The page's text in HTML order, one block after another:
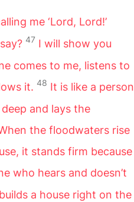
me ‘Lord, Lord!’
47 I will show you
comes to me, listens to
it. 48 It is like a person
and lays the
the floodwaters rise
it stands firm because
who hears and doesn’t
a house right on the